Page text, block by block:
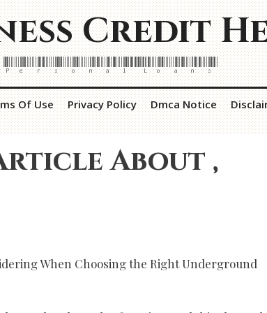
Credit
Personal Loans
Of Use Privacy Policy Dmca Notice
About ,
When Choosing the Right Underground